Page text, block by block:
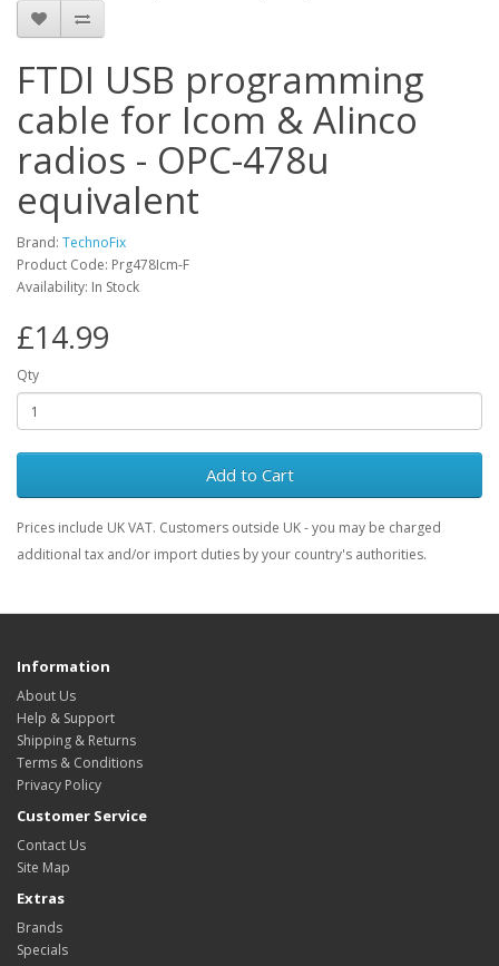
FTDI USB programming
cable for Icom & Alinco
radios - OPC-478u
equivalent
Brand: TechnoFix
Product Code: Prg478Icm-F
Availability: In Stock
£14.99
Qty
Add to Cart
Prices include UK VAT. Customers outside UK - you may be charged
additional tax and/or import duties by your country's authorities.
Information
About Us
Help & Support
Shipping & Returns
Terms & Conditions
Privacy Policy
Customer Service
Contact Us
Site Map
Extras
Brands
Specials